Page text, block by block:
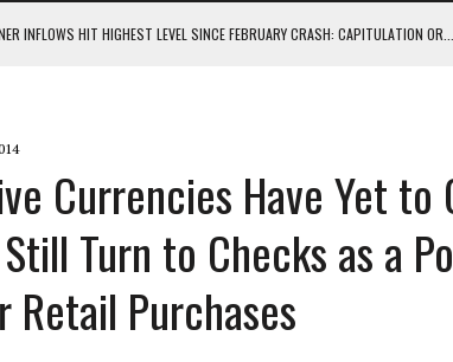
INFLOWS HIT HIGHEST LEVEL SINCE FEBRUARY CRASH: CAPITULATION OR...
ZCASH BAG, KEEPS WLD BET ALIVE
FOR ‘FAIR’ CRYPTO CAPITAL RULES
Currencies Have Yet to
Turn to Checks as a
Retail Purchases